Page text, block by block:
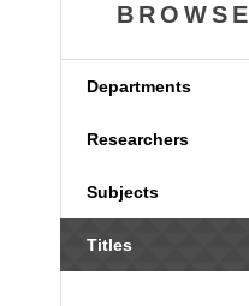
BROWSE
Departments
Researchers
Subjects
Titles